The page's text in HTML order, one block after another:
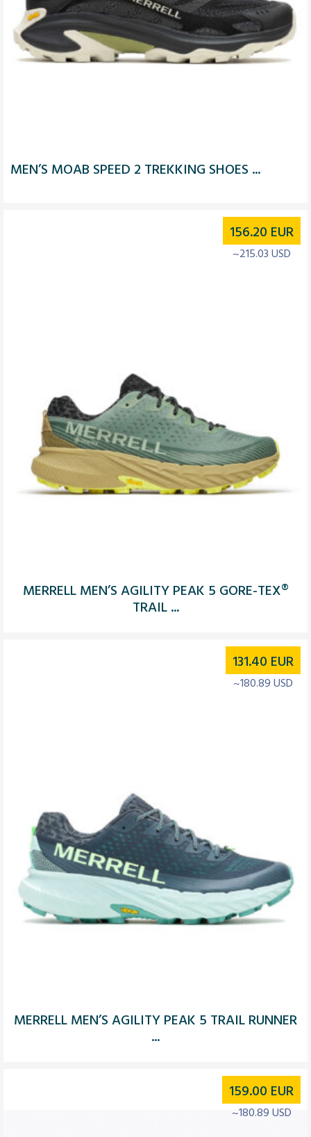
MEN’S MOAB SPEED 2 TREKKING SHOES ...
MERRELL MEN’S AGILITY PEAK 5 GORE-TEX®
TRAIL ...
156.20 EUR
~215.03 USD
MERRELL MEN’S AGILITY PEAK 5 TRAIL RUNNER
...
131.40 EUR
~180.89 USD
159.00 EUR
~180.89 USD